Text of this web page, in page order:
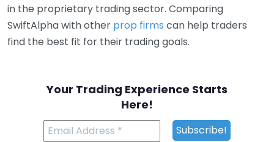
in the proprietary trading sector. Comparing
SwiftAlpha with other prop firms can help traders
find the best fit for their trading goals.
Your Trading Experience Starts
Here!